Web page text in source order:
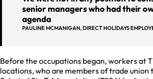
senior managers who had their
agenda
PAULINE MCMANIGAN, DIRECT HOLIDAYS
Before the occupations began, workers at
locations, who are members of trade union